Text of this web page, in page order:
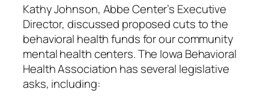
Kathy Johnson, Abbe Center’s Executive
Director, discussed proposed cuts to the
behavioral health funds for our community
mental health centers. The Iowa Behavioral
Health Association has several legislative
asks, including: